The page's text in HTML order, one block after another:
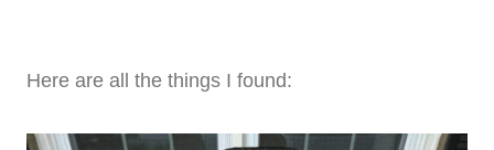
Here are all the things I found: